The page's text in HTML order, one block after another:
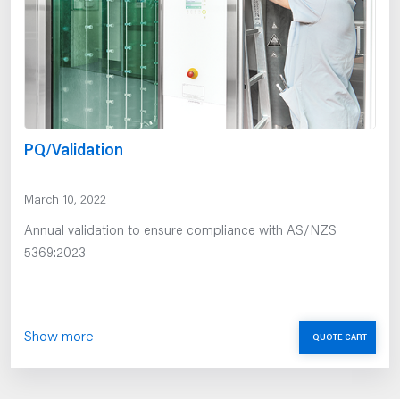
PQ/Validation
March 10, 2022
Annual validation to ensure compliance with AS/NZS
5369:2023
Show more QUOTE CART